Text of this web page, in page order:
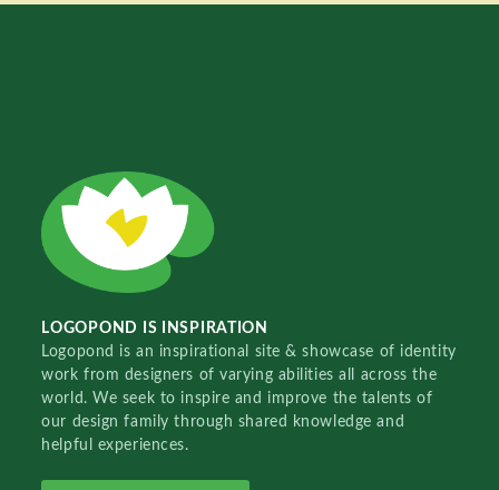
LOGOPOND IS INSPIRATION
Logopond is an inspirational site & showcase of identity
work from designers of varying abilities all across the
world. We seek to inspire and improve the talents of
our design family through shared knowledge and
helpful experiences.